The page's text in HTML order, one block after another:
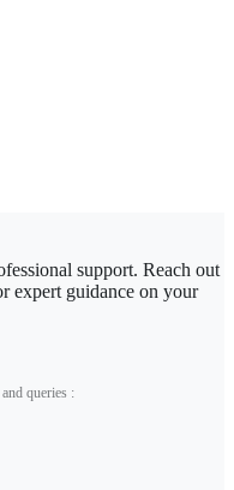
support. Reach out
expert guidance on your
queries :